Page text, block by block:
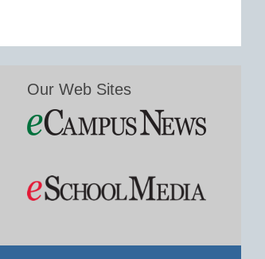
Our Web Sites